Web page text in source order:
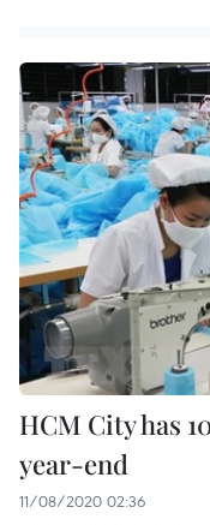
HCM City has
year-end
11/08/2020 02:36